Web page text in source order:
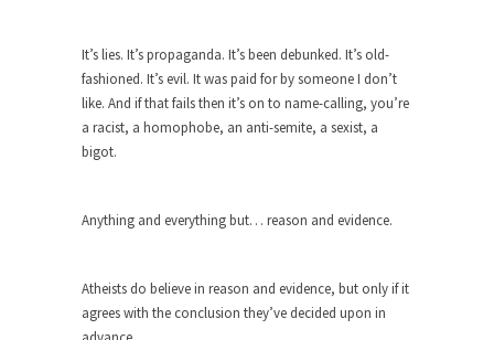
to...
Did a Canadian Mayor Refuse to
Remove Pork from Menu for Refugees?
Muslims leaving the Middle East are trying to
Why Trump Won
Your Vote Doesn’t Matter – But You Do.
It’s lies. It’s propaganda. It’s been debunked. It’s old-
fashioned. It’s evil. It was paid for by someone I don’t
like. And if that fails then it’s on to name-calling, you’re
a racist, a homophobe, an anti-semite, a sexist, a
bigot.
Anything and everything but… reason and evidence.
Atheists do believe in reason and evidence, but only if it
agrees with the conclusion they’ve decided upon in